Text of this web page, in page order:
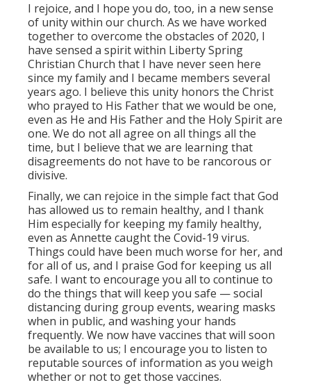
I rejoice, and I hope you do, too, in a new sense
of unity within our church. As we have worked
together to overcome the obstacles of 2020, I
have sensed a spirit within Liberty Spring
Christian Church that I have never seen here
since my family and I became members several
years ago. I believe this unity honors the Christ
who prayed to His Father that we would be one,
even as He and His Father and the Holy Spirit are
one. We do not all agree on all things all the
time, but I believe that we are learning that
disagreements do not have to be rancorous or
divisive.
Finally, we can rejoice in the simple fact that God
has allowed us to remain healthy, and I thank
Him especially for keeping my family healthy,
even as Annette caught the Covid-19 virus.
Things could have been much worse for her, and
for all of us, and I praise God for keeping us all
safe. I want to encourage you all to continue to
do the things that will keep you safe — social
distancing during group events, wearing masks
when in public, and washing your hands
frequently. We now have vaccines that will soon
be available to us; I encourage you to listen to
reputable sources of information as you weigh
whether or not to get those vaccines.